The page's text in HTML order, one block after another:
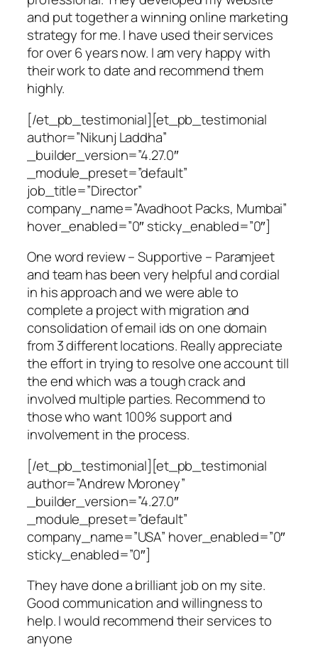
and put together a winning online marketing
strategy for me. I have used their services
for over 6 years now. I am very happy with
their work to date and recommend them
highly.
[/et_pb_testimonial][et_pb_testimonial
author=”Nikunj Laddha”
_builder_version=”4.27.0″
_module_preset=”default”
job_title=”Director”
company_name=”Avadhoot Packs, Mumbai”
hover_enabled=”0″ sticky_enabled=”0″]
One word review – Supportive – Paramjeet
and team has been very helpful and cordial
in his approach and we were able to
complete a project with migration and
consolidation of email ids on one domain
from 3 different locations. Really appreciate
the effort in trying to resolve one account till
the end which was a tough crack and
involved multiple parties. Recommend to
those who want 100% support and
involvement in the process.
[/et_pb_testimonial][et_pb_testimonial
author=”Andrew Moroney”
_builder_version=”4.27.0″
_module_preset=”default”
company_name=”USA” hover_enabled=”0″
sticky_enabled=”0″]
They have done a brilliant job on my site.
Good communication and willingness to
help. I would recommend their services to
anyone